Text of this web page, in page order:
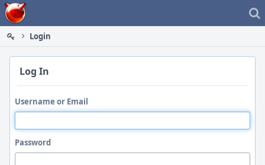
Home
Login
Log In
Username or Email
Password